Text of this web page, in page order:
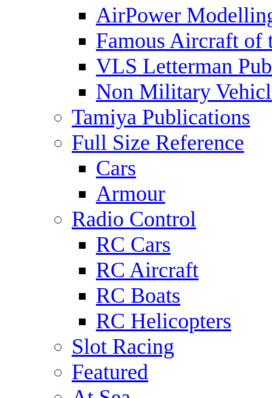
AirPower
Famous Aircraft of
VLS Letterman
Non Military
Tamiya Publications
Full Size Reference
Cars
Armour
Radio Control
RC Cars
RC Aircraft
RC Boats
RC Helicopters
Slot Racing
Featured